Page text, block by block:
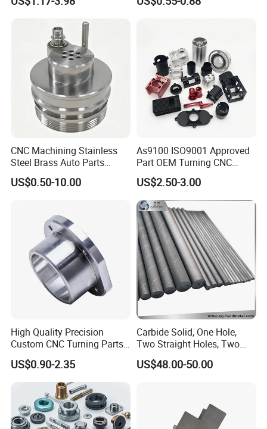
1.Q:Are you a trading company or manufacture?
A: We are a real manufacturer, specialized in chain
production for more than 20 years.
2.Q: Can you manufacture customized products?
CNC Machining Stainless
Steel Brass Auto Parts
Welding Accessories Electric
Car Motorcycle Mobile
US$0.50-10.00
As9100 ISO9001 Approved
Part OEM Turning CNC
Machining Robotic
Aerospace Mechanical
Parts CNC Milling Part
Aluminum Parts CNC
Milling Part CNC Machining
Parts
US$2.50-3.00
High Quality Precision
Custom CNC Turning Parts
CNC Machining Steel
Automobile Parts
US$0.90-2.35
Carbide Solid, One Hole,
Two Straight Holes, Two
Helical Holes Rod
US$48.00-50.00